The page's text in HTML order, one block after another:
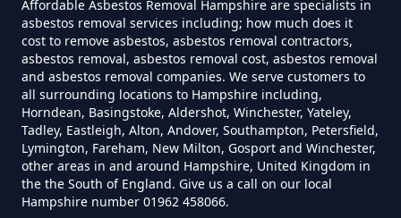
Can Anyone Remove Asbestos
Garage In Hampshire
Can Anyone Remove Asbestos In
Hampshire
Affordable Asbestos Removal Hampshire are specialists in
asbestos removal services including; how much does it
cost to remove asbestos, asbestos removal contractors,
asbestos removal, asbestos removal cost, asbestos removal
and asbestos removal companies. We serve customers to
all surrounding locations to Hampshire including,
Horndean, Basingstoke, Aldershot, Winchester, Yateley,
Tadley, Eastleigh, Alton, Andover, Southampton, Petersfield,
Lymington, Fareham, New Milton, Gosport and Winchester,
other areas in and around Hampshire, United Kingdom in
the the South of England. Give us a call on our local
Hampshire number 01962 458066.